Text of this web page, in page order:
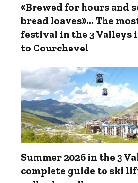
«Brewed for hours and
bread loaves»... The
festival in the 3 Valleys
to Courchevel
Summer 2026 in the 3
complete guide to ski